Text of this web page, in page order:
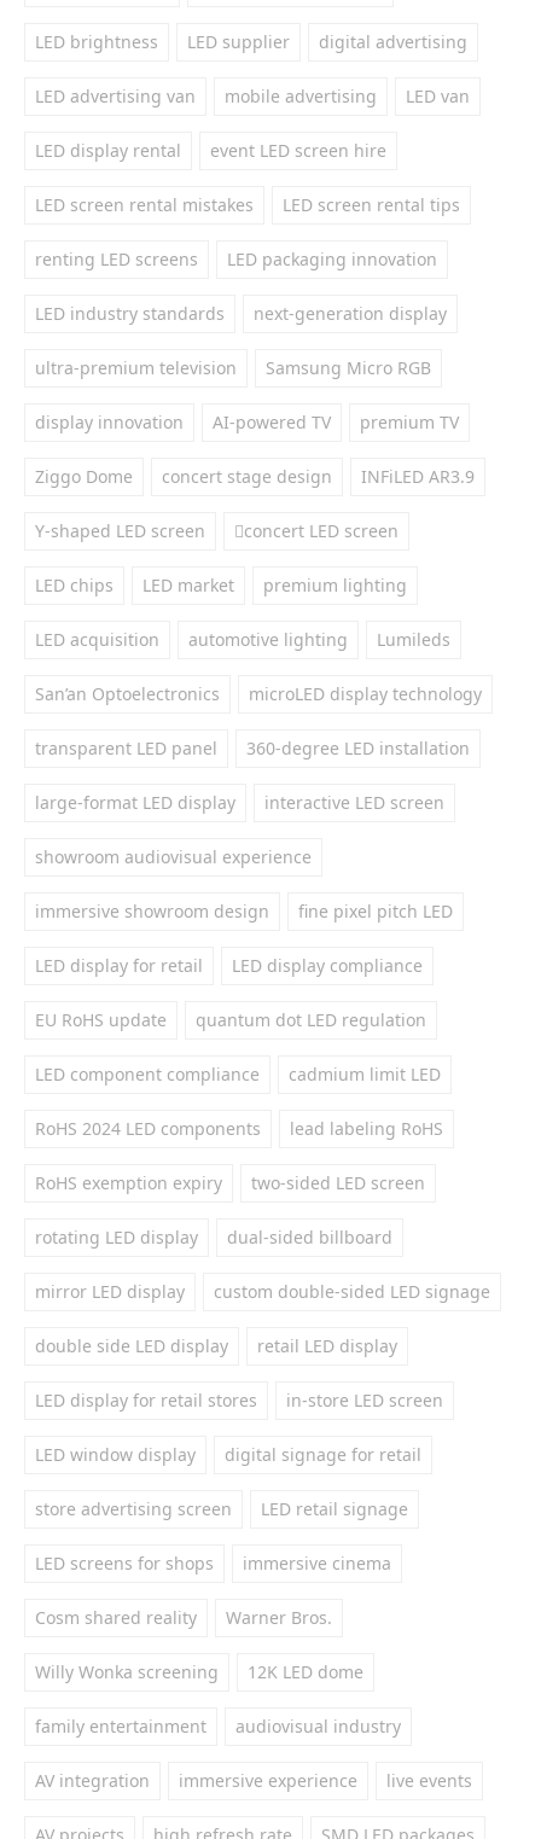
LED brightness LED supplier digital advertising
LED advertising van mobile advertising LED van
LED display rental event LED screen hire
LED screen rental mistakes LED screen rental tips
renting LED screens LED packaging innovation
LED industry standards next-generation display
ultra-premium television Samsung Micro RGB
display innovation AI-powered TV premium TV
Ziggo Dome concert stage design INFiLED AR3.9
Y-shaped LED screen concert LED screen
LED chips LED market premium lighting
LED acquisition automotive lighting Lumileds
San’an Optoelectronics microLED display technology
transparent LED panel 360-degree LED installation
large-format LED display interactive LED screen
showroom audiovisual experience
immersive showroom design fine pixel pitch LED
LED display for retail LED display compliance
EU RoHS update quantum dot LED regulation
LED component compliance cadmium limit LED
RoHS 2024 LED components lead labeling RoHS
RoHS exemption expiry two-sided LED screen
rotating LED display dual-sided billboard
mirror LED display custom double-sided LED signage
double side LED display retail LED display
LED display for retail stores in-store LED screen
LED window display digital signage for retail
store advertising screen LED retail signage
LED screens for shops immersive cinema
Cosm shared reality Warner Bros.
Willy Wonka screening 12K LED dome
family entertainment audiovisual industry
AV integration immersive experience live events